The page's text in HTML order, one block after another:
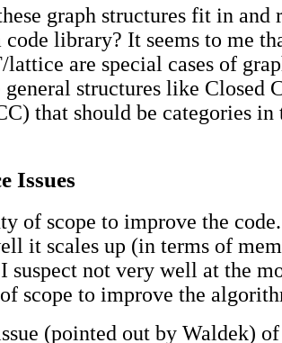
graph structures fit in and
library? It seems to me
lattice are special cases of
structures like Closed
that should be categories in
Issues
of scope to improve the
it scales up (in terms of
suspect not very well at the
scope to improve the
(pointed out by Waldek)